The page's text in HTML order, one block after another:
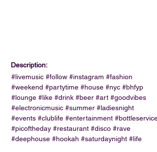
Description:
#livemusic #follow #instagram #fashion
#weekend #partytime #house #nyc #bhfyp
#lounge #like #drink #beer #art #goodvibes
#electronicmusic #summer #ladiesnight
#events #clublife #entertainment #bottleservice
#picoftheday #restaurant #disco #rave
#deephouse #hookah #saturdaynight #life